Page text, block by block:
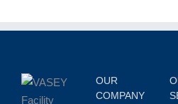
OUR
COMPANY